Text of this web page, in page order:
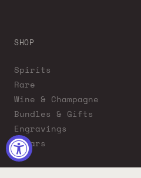
SHOP
Spirits
Rare
Wine & Champagne
Bundles & Gifts
Engravings
Cigars